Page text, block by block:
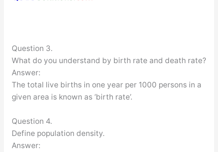
Question 3.
What do you understand by birth rate and death rate?
Answer:
The total live births in one year per 1000 persons in a
given area is known as ‘birth rate’.
Question 4.
Define population density.
Answer: